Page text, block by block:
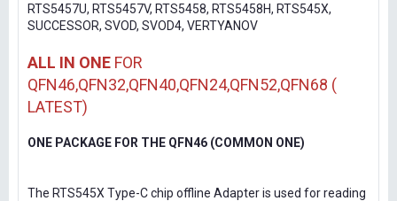
RTS5457U, RTS5457V, RTS5458, RTS5458H, RTS545X,
SUCCESSOR, SVOD, SVOD4, VERTYANOV
ALL IN ONE FOR
QFN46,QFN32,QFN40,QFN24,QFN52,QFN68 (
LATEST)
ONE PACKAGE FOR THE QFN46 (COMMON ONE)
The RTS545X Type-C chip offline Adapter is used for reading